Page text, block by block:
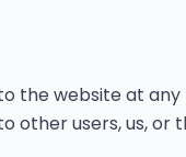
the website at
other users, us, or